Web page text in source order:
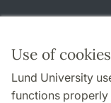
Use of cookies
Lund University
functions properly
About this website
Privacy policy
Accessibility